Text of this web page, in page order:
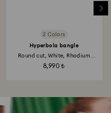
2 Colors
Hyperbola bangle
Round cut, White, Rhodium
8,990 ₺